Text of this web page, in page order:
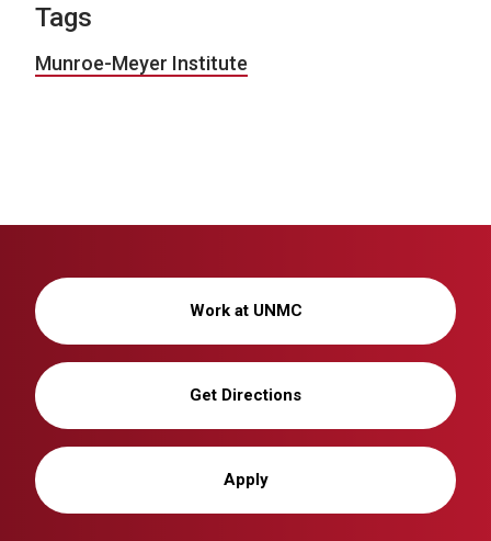
Tags
Munroe-Meyer Institute
Work at UNMC
Get Directions
Apply